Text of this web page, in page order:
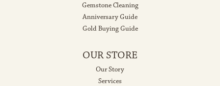
Gemstone Cleaning
Anniversary Guide
Gold Buying Guide
OUR STORE
Our Story
Services